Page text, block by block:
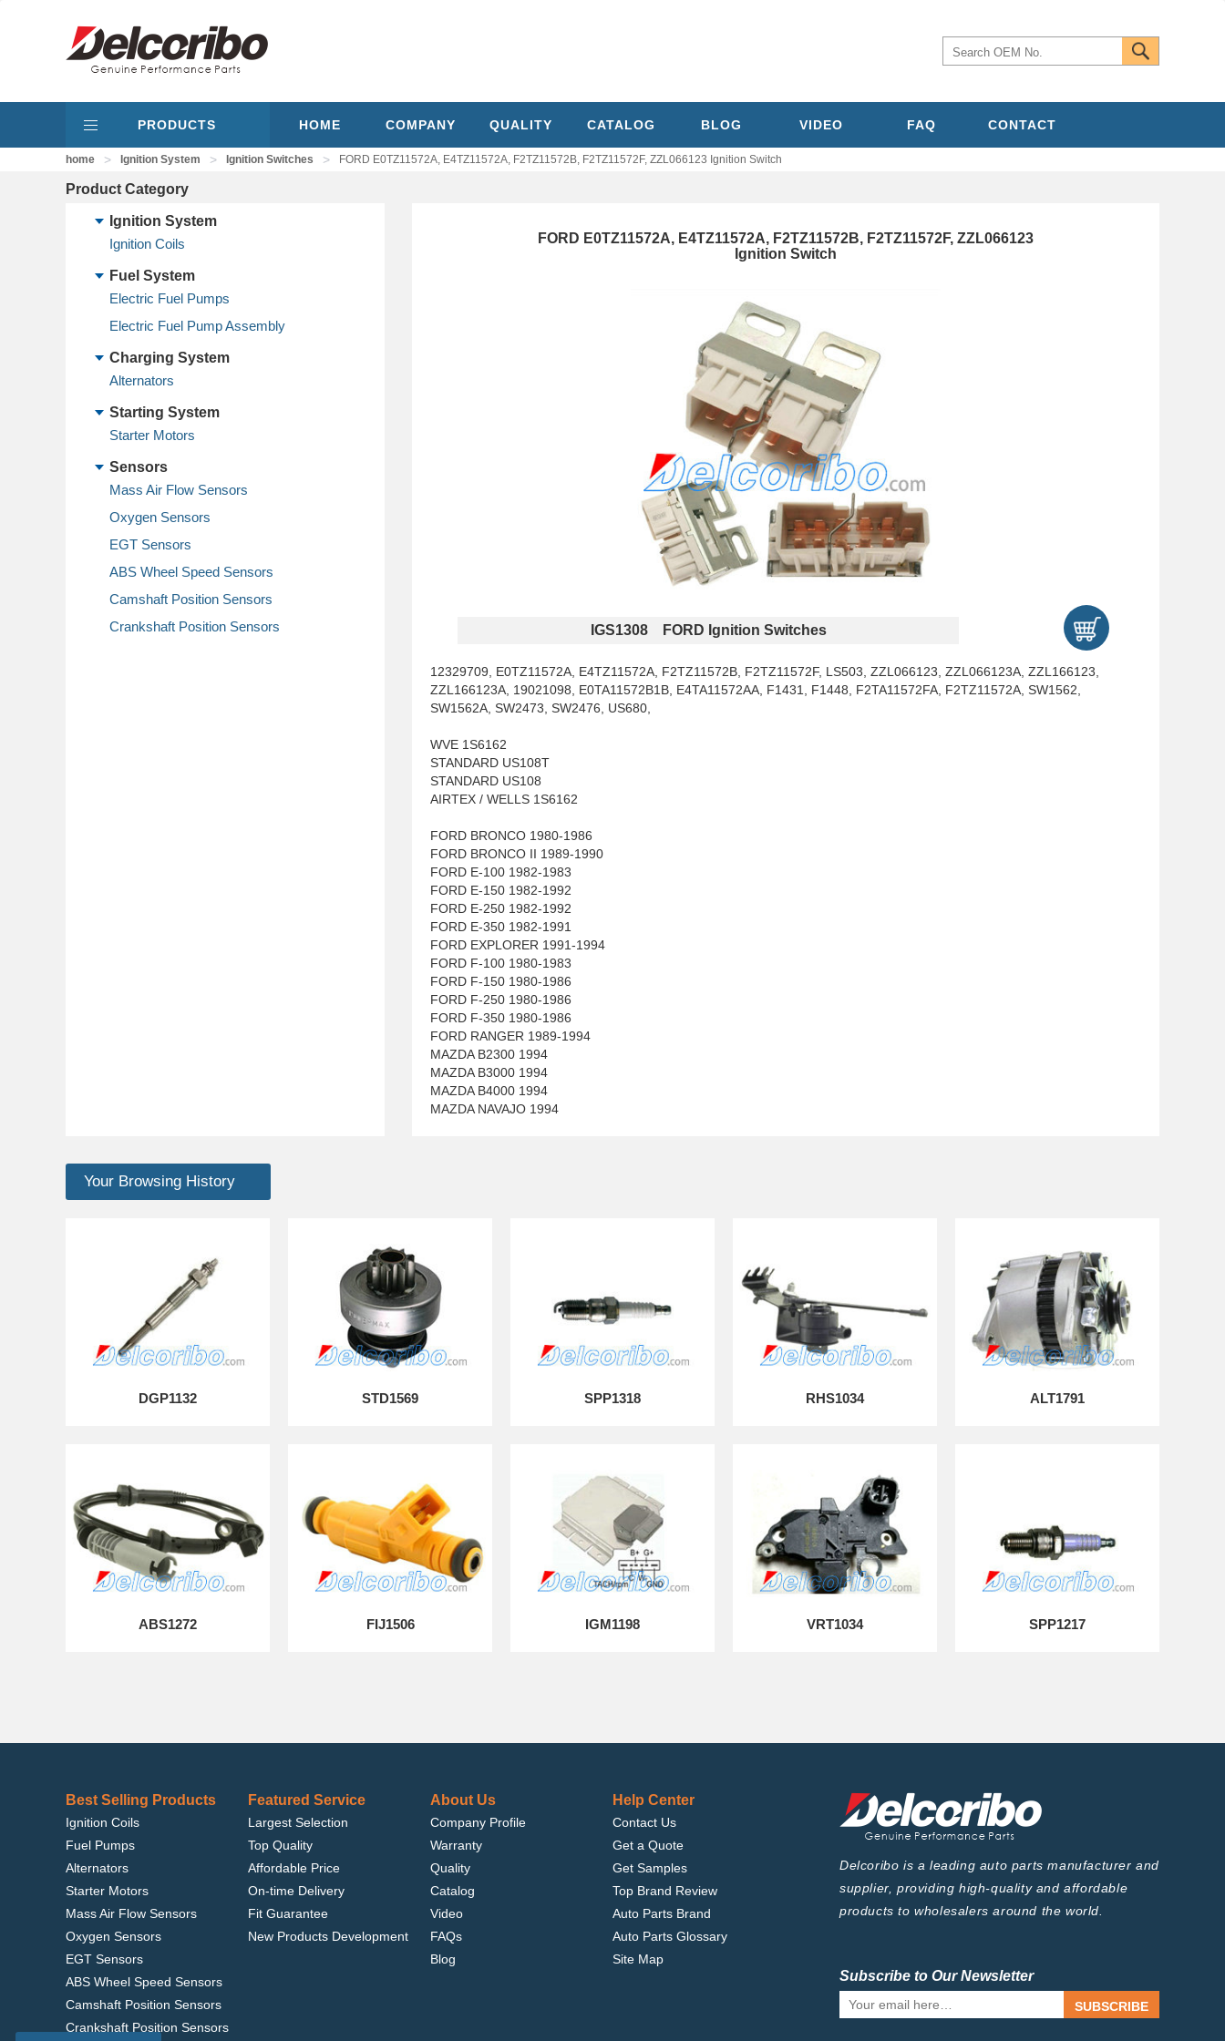
PRODUCTS HOME COMPANY QUALITY CATALOG BLOG VIDEO FAQ CONTACT
home > Ignition System > Ignition Switches > FORD E0TZ11572A, E4TZ11572A, F2TZ11572B, F2TZ11572F, ZZL066123 Ignition Switch
Product Category
Ignition System
Ignition Coils
Fuel System
Electric Fuel Pumps
Electric Fuel Pump Assembly
Charging System
Alternators
Starting System
Starter Motors
Sensors
Mass Air Flow Sensors
Oxygen Sensors
EGT Sensors
ABS Wheel Speed Sensors
Camshaft Position Sensors
Crankshaft Position Sensors
FORD E0TZ11572A, E4TZ11572A, F2TZ11572B, F2TZ11572F, ZZL066123
Ignition Switch
IGS1308 FORD Ignition Switches
12329709, E0TZ11572A, E4TZ11572A, F2TZ11572B, F2TZ11572F, LS503, ZZL066123, ZZL066123A, ZZL166123,
ZZL166123A, 19021098, E0TA11572B1B, E4TA11572AA, F1431, F1448, F2TA11572FA, F2TZ11572A, SW1562,
SW1562A, SW2473, SW2476, US680,
WVE 1S6162
STANDARD US108T
STANDARD US108
AIRTEX / WELLS 1S6162
FORD BRONCO 1980-1986
FORD BRONCO II 1989-1990
FORD E-100 1982-1983
FORD E-150 1982-1992
FORD E-250 1982-1992
FORD E-350 1982-1991
FORD EXPLORER 1991-1994
FORD F-100 1980-1983
FORD F-150 1980-1986
FORD F-250 1980-1986
FORD F-350 1980-1986
FORD RANGER 1989-1994
MAZDA B2300 1994
MAZDA B3000 1994
MAZDA B4000 1994
MAZDA NAVAJO 1994
Your Browsing History
DGP1132 STD1569 SPP1318 RHS1034 ALT1791
ABS1272 FIJ1506 IGM1198 VRT1034 SPP1217
Best Selling Products
Ignition Coils
Fuel Pumps
Alternators
Starter Motors
Mass Air Flow Sensors
Oxygen Sensors
EGT Sensors
ABS Wheel Speed Sensors
Camshaft Position Sensors
Crankshaft Position Sensors
Featured Service
Largest Selection
Top Quality
Affordable Price
On-time Delivery
Fit Guarantee
New Products Development
About Us
Company Profile
Warranty
Quality
Catalog
Video
FAQs
Blog
Help Center
Contact Us
Get a Quote
Get Samples
Top Brand Review
Auto Parts Brand
Auto Parts Glossary
Site Map
Delcoribo is a leading auto parts manufacturer and
supplier, providing high-quality and affordable
products to wholesalers around the world.
Subscribe to Our Newsletter
SUBSCRIBE